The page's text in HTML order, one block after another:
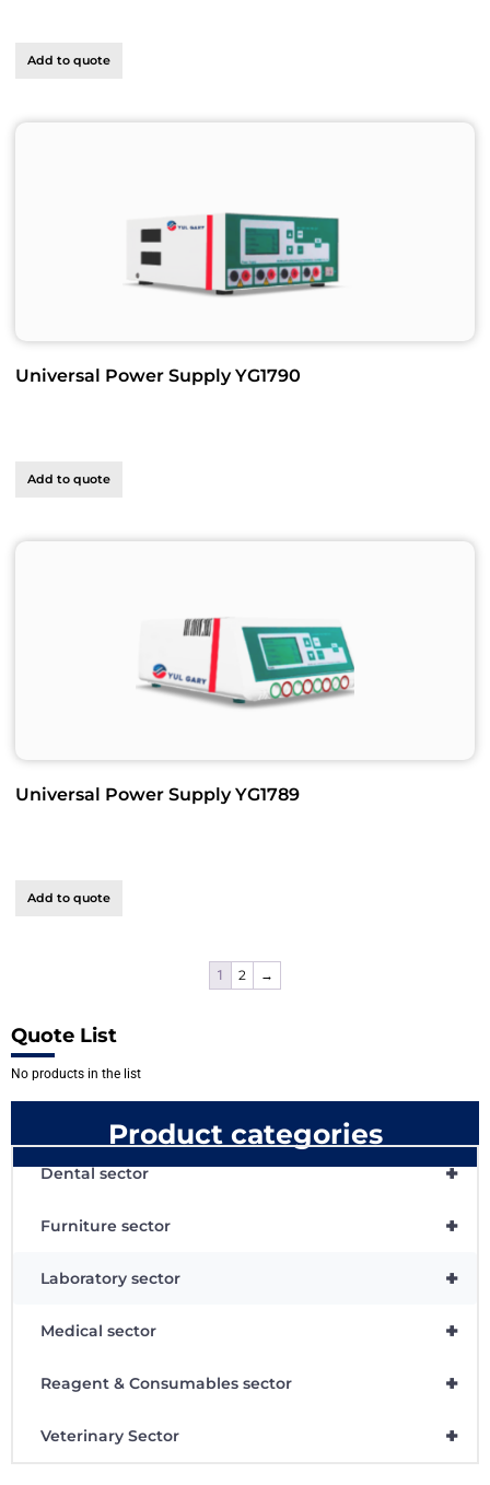
Add to quote
Universal Power Supply YG1790
Add to quote
Universal Power Supply YG1789
Add to quote
1 2 →
Quote List
No products in the list
Product categories
+
Dental sector
+
Furniture sector
+
Laboratory sector
+
Medical sector
+
Reagent & Consumables sector
+
Veterinary Sector